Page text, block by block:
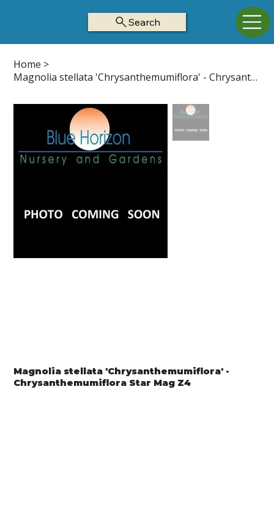
Search
Home >
Magnolia stellata 'Chrysanthemumiflora' - Chrysanthemumiflora Star Mag Z4
Magnolia stellata 'Chrysanthemumiflora' -
Chrysanthemumiflora Star Mag Z4